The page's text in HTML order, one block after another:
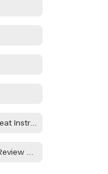
Food and Safety Reheat Instructions
NSLP Administrative Review FY '23